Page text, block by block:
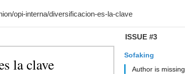
ISSUE #3
Sofaking
Author is missing